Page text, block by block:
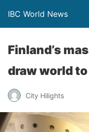
IBC World News
Finland’s
draw world
City Hilights